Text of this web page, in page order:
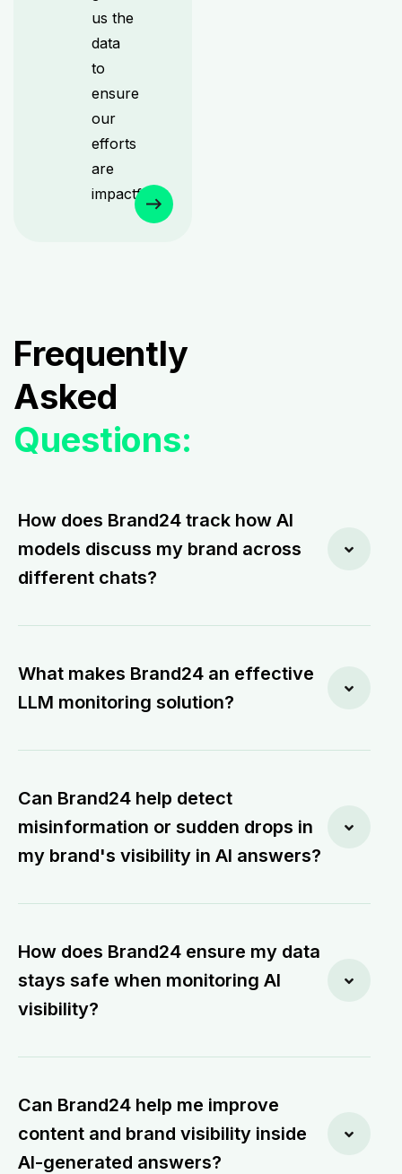
us the
data
to
ensure
our
efforts
are
impactful.
Frequently
Asked
Questions:
How does Brand24 track how AI
models discuss my brand across
different chats?
What makes Brand24 an effective
LLM monitoring solution?
Can Brand24 help detect
misinformation or sudden drops in
my brand's visibility in AI answers?
How does Brand24 ensure my data
stays safe when monitoring AI
visibility?
Can Brand24 help me improve
content and brand visibility inside
AI-generated answers?